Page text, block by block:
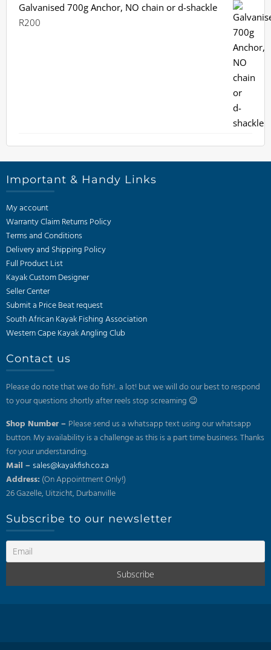
Galvanised 700g Anchor, NO chain or d-shackle
R200
Important & Handy Links
My account
Warranty Claim Returns Policy
Terms and Conditions
Delivery and Shipping Policy
Full Product List
Kayak Custom Designer
Seller Center
Submit a Price Beat request
South African Kayak Fishing Association
Western Cape Kayak Angling Club
Contact us
Please do note that we do fish!.. a lot! but we will do our best to respond
to your questions shortly after reels stop screaming 😉
Shop Number – Please send us a whatsapp text using our whatsapp
button. My availability is a challenge as this is a part time business. Thanks
for your understanding.
Mail –sales@kayakfish.co.za
Address: (On Appointment Only!)
26 Gazelle, Uitzicht, Durbanville
Subscribe to our newsletter